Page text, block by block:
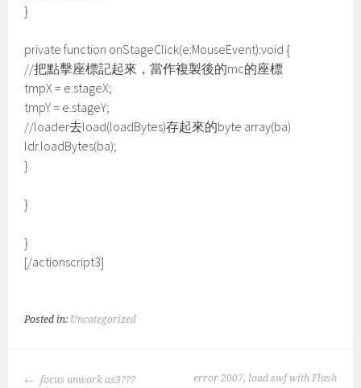
}
private function onStageClick(e:MouseEvent):void {
//把點擊座標記起來，當作複製後的mc的座標
tmpX = e.stageX;
tmpY = e.stageY;
//loader去load(loadBytes)存起來的byte array(ba)
ldr.loadBytes(ba);
}
}
}
[/actionscript3]
Posted in: Uncategorized
POST
focus unwork as3??? error 2007, load swf with Flash